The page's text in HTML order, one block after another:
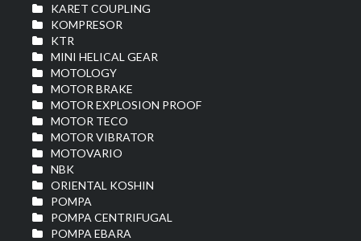
KARET COUPLING
KOMPRESOR
KTR
MINI HELICAL GEAR
MOTOLOGY
MOTOR BRAKE
MOTOR EXPLOSION PROOF
MOTOR TECO
MOTOR VIBRATOR
MOTOVARIO
NBK
ORIENTAL KOSHIN
POMPA
POMPA CENTRIFUGAL
POMPA EBARA